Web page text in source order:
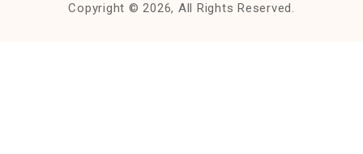
Copyright © 2026, All Rights Reserved.